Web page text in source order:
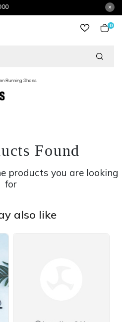
0
Running Shoes
Found
products you are looking
for
also like